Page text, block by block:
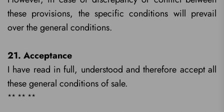
these provisions, the specific conditions will prevail
over the general conditions.
21. Acceptance
I have read in full, understood and therefore accept all
these general conditions of sale.
** ** **